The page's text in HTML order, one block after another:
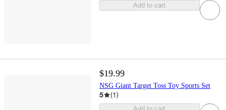
Add to cart
$19.99
NSG Giant Target Toss Toy Sports Set
5 (1)